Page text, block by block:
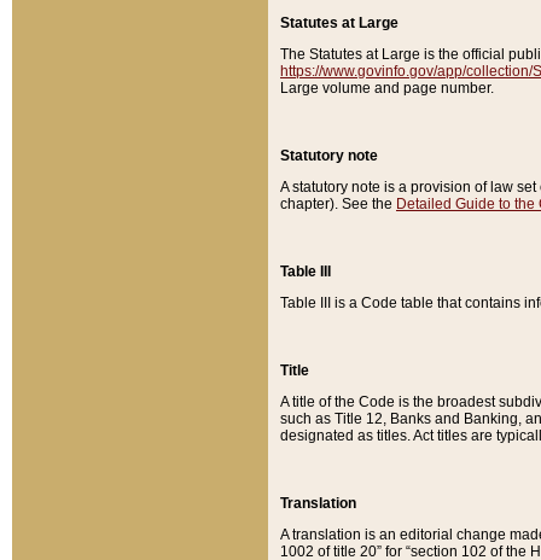
Statutes at Large
The Statutes at Large is the official
https://www.govinfo.gov/app/collection/
Large volume and page number.
Statutory note
A statutory note is a provision of law
chapter). See the Detailed Guide to the
Table III
Table III is a Code table that contains
Title
A title of the Code is the broadest
such as Title 12, Banks and Banking,
designated as titles. Act titles are
Translation
A translation is an editorial change
1002 of title 20” for “section 102 of the